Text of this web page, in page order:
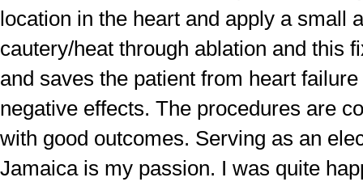
location in the heart and apply a small
cautery/heat through ablation and this
and saves the patient from heart
negative effects. The procedures are
with good outcomes. Serving as an
Jamaica is my passion. I was quite